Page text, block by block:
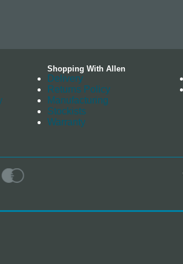
Shopping With Allen
Delivery
Returns Policy
Manufacturing
Stockists
Warranty